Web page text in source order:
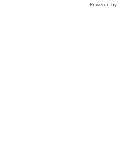
Powered by